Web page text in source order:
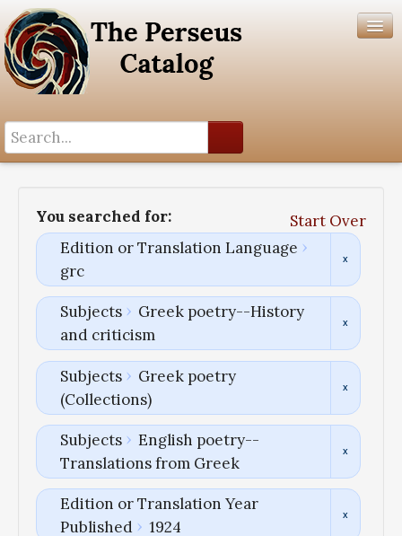
You searched for:
Start Over
Edition or Translation Language
grc
Subjects
Greek poetry--History
and criticism
Subjects
Greek poetry
(Collections)
Subjects
English poetry--
Translations from Greek
Edition or Translation Year
Published
1924